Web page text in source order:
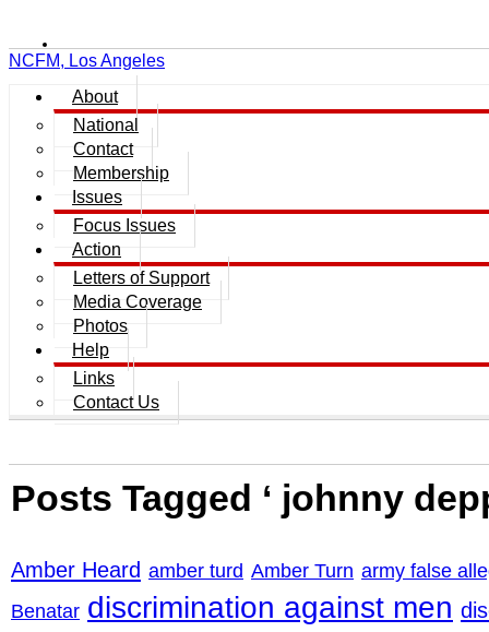
NCFM, Los Angeles
About
National
Contact
Membership
Issues
Focus Issues
Action
Letters of Support
Media Coverage
Photos
Help
Links
Contact Us
Posts Tagged ‘ johnny
Amber Heard amber turd Amber Turn army false
Benatar discrimination against men